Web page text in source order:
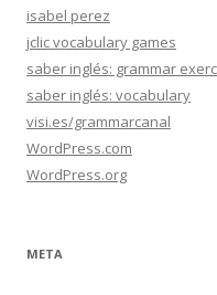
isabel perez
jclic vocabulary games
saber inglés: grammar
saber inglés: vocabulary
visi.es/grammarcanal
WordPress.com
WordPress.org
META